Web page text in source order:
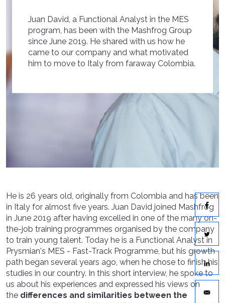
Juan David, a Functional Analyst in the MES
program, has been with the Mashfrog Group
since June 2019. He shared with us how he
came to our company and what motivated
him to move to Italy from faraway Colombia.
He is 26 years old, originally from Colombia and has been
in Italy for almost five years. Juan David joined Mashfrog
in June 2019 after having excelled in one of the many on-
the-job training programmes organised by the company
to train young talent. Today he is a Functional Analyst in
Prysmian's MES - Fast-Track Programme, but his growth
path began several years ago, when he chose to finish his
studies in our country. In this short interview, he spoke to
us about his experiences and expressed his views on
the differences and similarities between the